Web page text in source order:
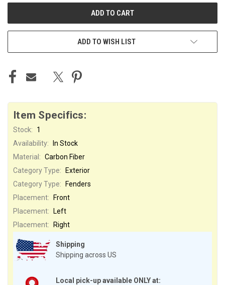
ADD TO WISH LIST
Item Specifics:
Stock:
1
Availability:
In Stock
Shipping
Shipping across US
Local pick-up available ONLY at:
Material: Carbon Fiber
Category Type:
Exterior
Category Type:
Fenders
Placement:
Front
Placement:
Left
Placement:
Right